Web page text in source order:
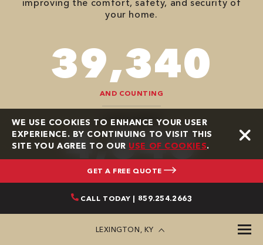
WE USE COOKIES TO ENHANCE YOUR USER
EXPERIENCE. BY CONTINUING TO VISIT THIS
SITE YOU AGREE TO OUR USE OF COOKIES.
GET A FREE QUOTE
CALL TODAY | 859.254.2663
LEXINGTON, KY
your home.
90,482
AND COUNTING
HOMES SERVED
9,292
GOOGLE REVIEWS